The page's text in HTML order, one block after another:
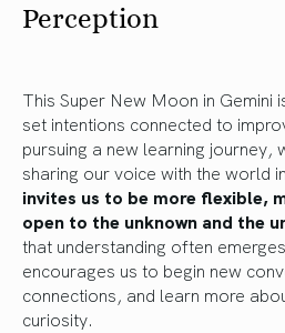
Perception
This Super New Moon in Gemini
set intentions connected to
pursuing a new learning journey,
sharing our voice with the world
invites us to be more flexible,
open to the unknown and the
that understanding often
encourages us to begin new
connections, and learn more
curiosity.